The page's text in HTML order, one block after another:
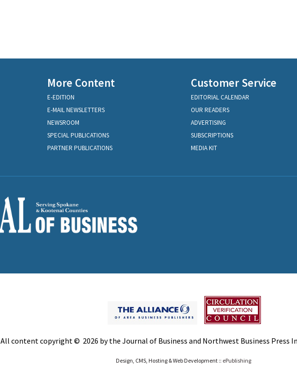
More Content
E-EDITION
E-MAIL NEWSLETTERS
NEWSROOM
SPECIAL PUBLICATIONS
PARTNER PUBLICATIONS
Customer Service
EDITORIAL CALENDAR
OUR READERS
ADVERTISING
SUBSCRIPTIONS
MEDIA KIT
All content copyright © 2026 by the Journal of Business and Northwest Business Press
Design, CMS, Hosting & Web Development :: ePublishing